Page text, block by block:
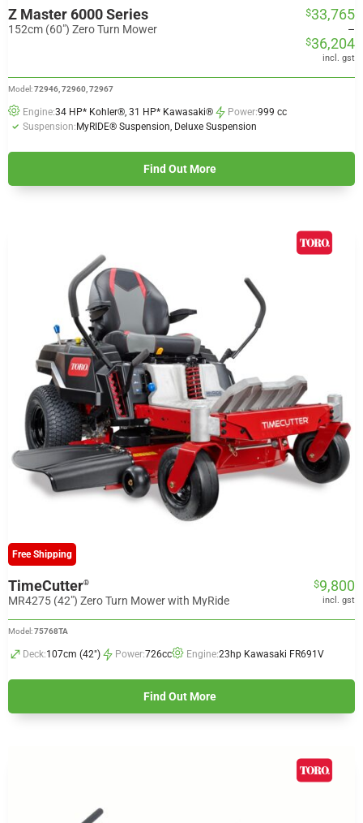
Z Master 6000 Series
152cm (60") Zero Turn Mower
$33,765
–
$36,204
incl. gst
Model:72946, 72960, 72967
Engine:34 HP* Kohler®, 31 HP* Kawasaki® Power:999 cc
Suspension: MyRIDE® Suspension, Deluxe Suspension
Find Out More
Free Shipping
TimeCutter®
MR4275 (42") Zero Turn Mower with MyRide
$9,800
incl. gst
Model:75768TA
Deck:107cm (42") Power:726cc Engine:23hp Kawasaki FR691V
Find Out More